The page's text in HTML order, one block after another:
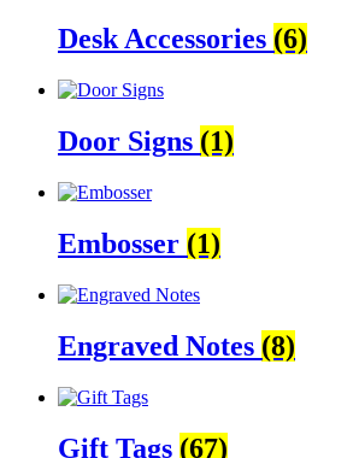
Desk Accessories (6)
Door Signs (1)
Embosser (1)
Engraved Notes (8)
Gift Tags (67)